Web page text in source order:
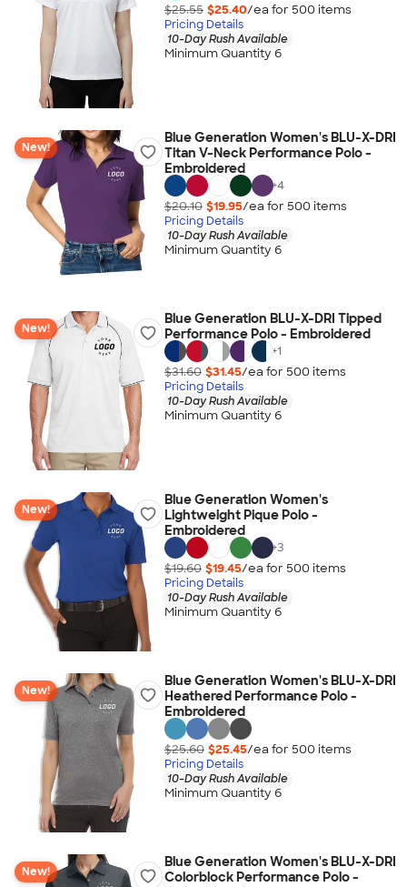
$25.55 $25.40/ea for 500 items
Pricing Details
10-Day Rush Available
Minimum Quantity 6
New!
Blue Generation Women's BLU-X-DRI
Titan V-Neck Performance Polo -
Embroidered
+4
$20.10 $19.95/ea for 500 items
Pricing Details
10-Day Rush Available
Minimum Quantity 6
New!
Blue Generation BLU-X-DRI Tipped
Performance Polo - Embroidered
+1
$31.60 $31.45/ea for 500 items
Pricing Details
10-Day Rush Available
Minimum Quantity 6
New!
Blue Generation Women's
Lightweight Pique Polo -
Embroidered
+3
$19.60 $19.45/ea for 500 items
Pricing Details
10-Day Rush Available
Minimum Quantity 6
New!
Blue Generation Women's BLU-X-DRI
Heathered Performance Polo -
Embroidered
$25.60 $25.45/ea for 500 items
Pricing Details
10-Day Rush Available
Minimum Quantity 6
New!
Blue Generation Women's BLU-X-DRI
Colorblock Performance Polo -